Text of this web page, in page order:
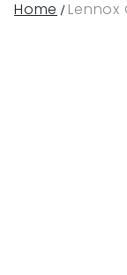
Home Lennox